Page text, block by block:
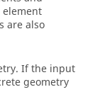
element
are also
If the input
geometry